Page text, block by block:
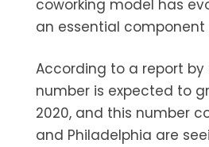
coworking model has
an essential
According to a report by
number is expected to
2020, and this number
and Philadelphia are